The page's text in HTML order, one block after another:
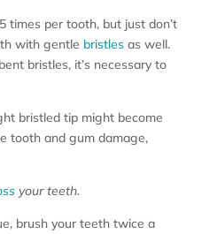
times per tooth, but just don’t
with gentle bristlesas well.
bristles, it’s necessary to
bristled tip might become
tooth and gum damage,
your teeth.
brush your teeth twice a